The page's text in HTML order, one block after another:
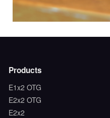
Products
E1x2 OTG
E2x2 OTG
E2x2